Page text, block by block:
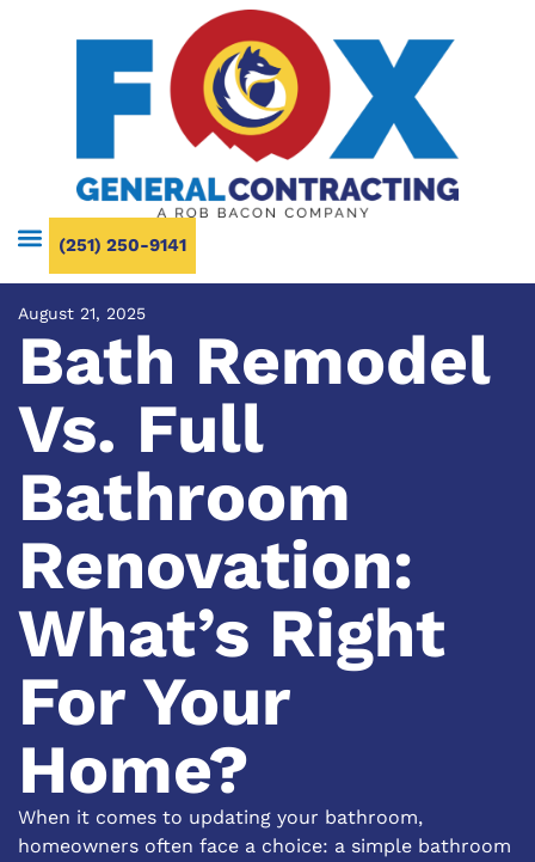
(251) 250-9141
August 21, 2025
Bath Remodel
Vs. Full
Bathroom
Renovation:
What’s Right
For Your
Home?
When it comes to updating your bathroom,
homeowners often face a choice: a simple bathroom